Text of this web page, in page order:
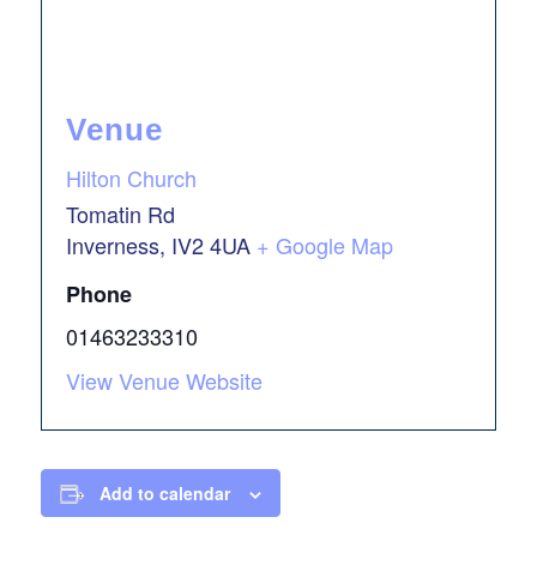
Venue
Hilton Church
Tomatin Rd
Inverness, IV2 4UA + Google Map
Phone
01463233310
View Venue Website
Add to calendar